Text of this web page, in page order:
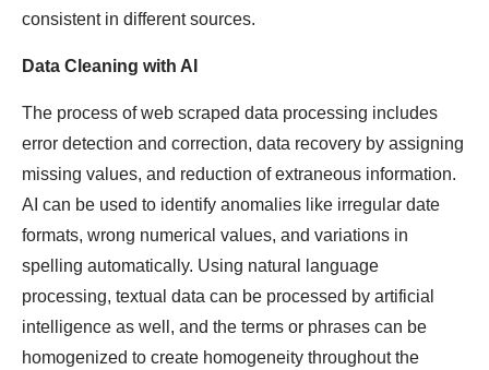
consistent in different sources.
Data Cleaning with AI
The process of web scraped data processing includes
error detection and correction, data recovery by assigning
missing values, and reduction of extraneous information.
AI can be used to identify anomalies like irregular date
formats, wrong numerical values, and variations in
spelling automatically. Using natural language
processing, textual data can be processed by artificial
intelligence as well, and the terms or phrases can be
homogenized to create homogeneity throughout the